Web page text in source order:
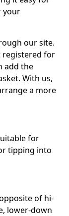
your
our site.
registered for
add the
With us,
a more
for
tipping into
of hi-
lower-down